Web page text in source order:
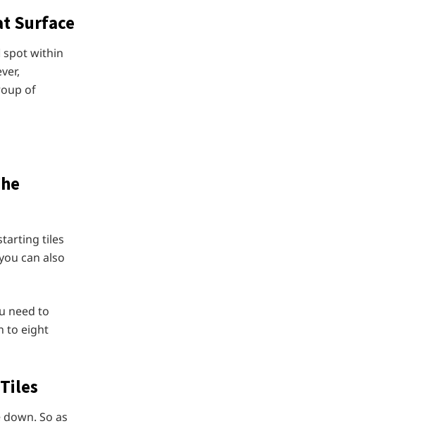
Surface
spot within
of
tiles
can also
need to
to eight
So as